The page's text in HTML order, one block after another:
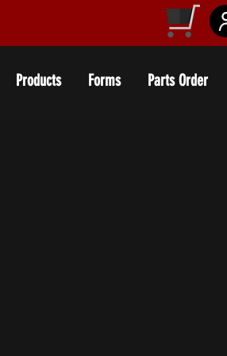
Products Forms Parts Order